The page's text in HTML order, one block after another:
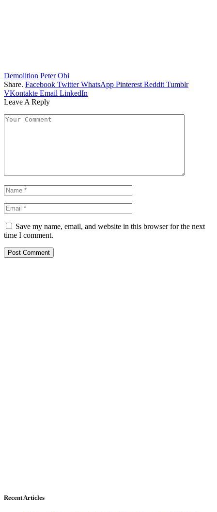
Demolition Peter Obi
Share. Facebook Twitter WhatsApp Pinterest Reddit Tumblr
VKontakte Email LinkedIn
Leave A Reply
Save my name, email, and website in this browser for the next
time I comment.
Recent Articles